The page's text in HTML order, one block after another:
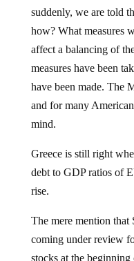
suddenly, we are told
how? What measures
affect a balancing of
measures have been
have been made. The
and for many
mind.
Greece is still right
debt to GDP ratios of
rise.
The mere mention
coming under review
stocks at the beginning